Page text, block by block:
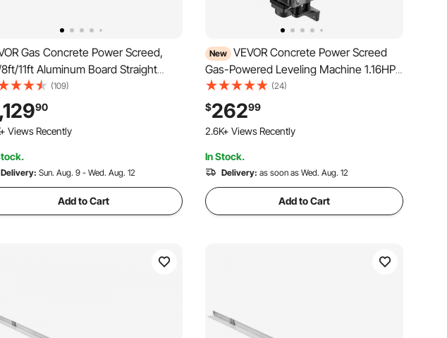
Gas Concrete Power Screed,
11ft Aluminum Board Straight
Bar Set, 4 Stroke Cement
Vibrating Motor w/ Height
Handles, High Efficient
Tool 6500RPM
(109)
90
Views Recently
Delivery: Sun. Aug. 9 - Wed. Aug. 12
Add to Cart
New VEVOR Concrete Power Screed
Gas-Powered Leveling Machine 1.16HP
Engine, 4 Stroke Vibrating Screed,
Flexible Shaft Drive, Adjustable Handle,
Support Legs for Patio, Driveway, Floor
Finishing, Jobsite
(24)
$26299
2.6K+ Views Recently
In Stock.
Delivery: as soon as Wed. Aug. 12
Add to Cart